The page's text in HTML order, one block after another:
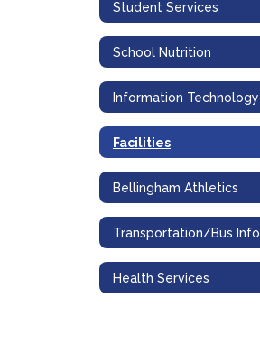
Student Services
School Nutrition
Information Technology
Facilities
Bellingham Athletics
Transportation/Bus Info
Health Services